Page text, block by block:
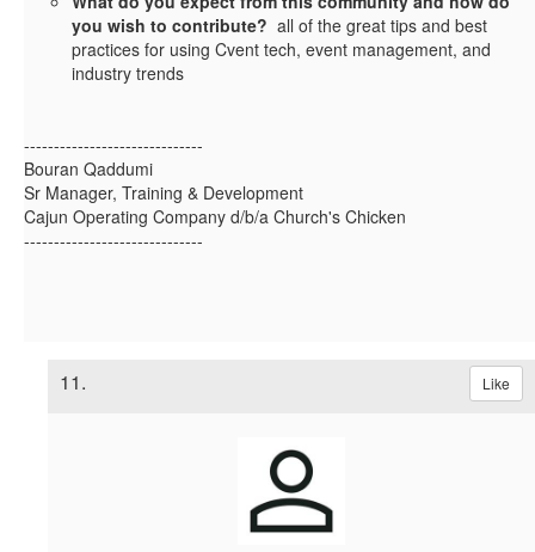
you wish to contribute? all of the great tips and best
practices for using Cvent tech, event management, and
industry trends
------------------------------
Bouran Qaddumi
Sr Manager, Training & Development
Cajun Operating Company d/b/a Church's Chicken
------------------------------
11. Like